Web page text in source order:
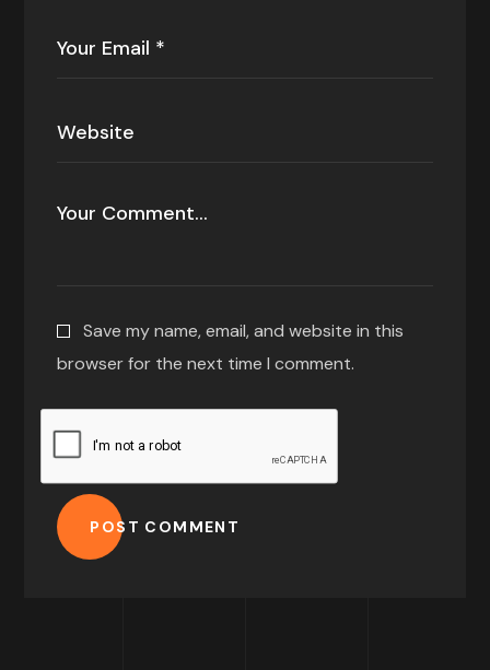
Save my name, email, and website in this
browser for the next time I comment.
POST COMMENT